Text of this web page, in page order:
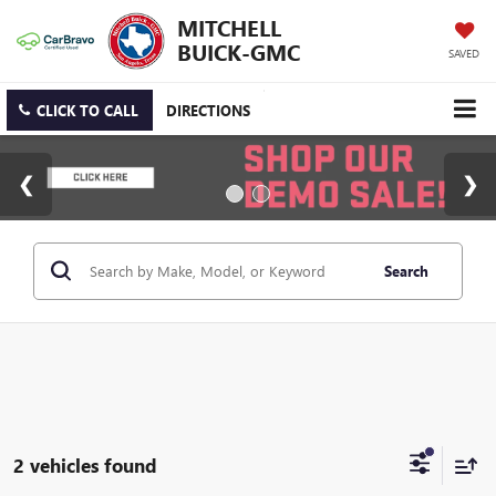
MITCHELL
BUICK-GMC
SAVED
CLICK TO CALL DIRECTIONS
Search
2 vehicles found